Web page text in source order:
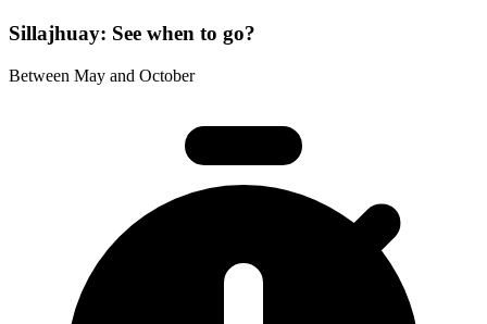
Sillajhuay: See when to go?
Between May and October